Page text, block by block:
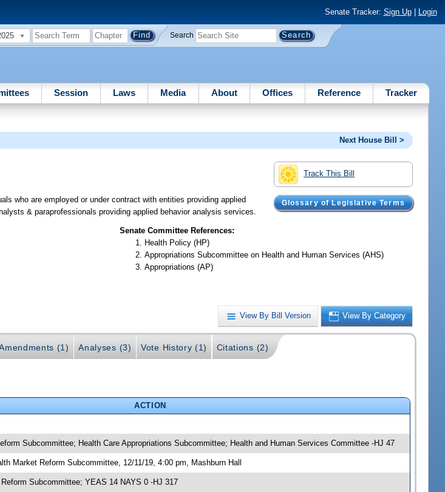
Senate Tracker: Sign Up| Login
Search
Session Laws Media About Offices Reference Tracker
Next House Bill >
Track This Bill
Glossary of Legislative Terms
who are employed or under contract with entities providing applied
& paraprofessionals providing applied behavior analysis services.
Senate Committee References:
Health Policy (HP)
Appropriations Subcommittee on Health and Human Services (AHS)
Appropriations (AP)
View By Bill Version View By Category
(1) Analyses (3) Vote History (1) Citations (2)
ACTION
Subcommittee; Health Care Appropriations Subcommittee; Health and Human Services Committee -HJ 47
Market Reform Subcommittee, 12/11/19, 4:00 pm, Mashburn Hall
Subcommittee; YEAS 14 NAYS 0 -HJ 317